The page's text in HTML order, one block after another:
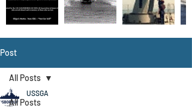
Post
All Posts
All Posts
USSGA